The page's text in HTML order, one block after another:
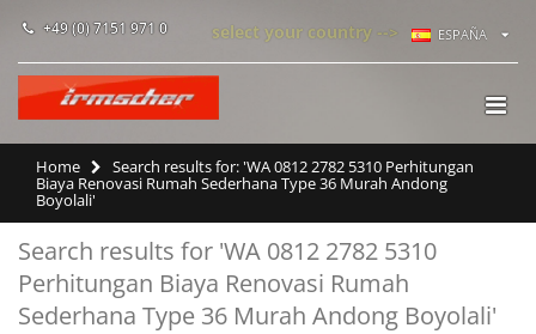
+49 (0) 7151 971 0 select your country --> ESPAÑA
Home Search results for: 'WA 0812 2782 5310 Perhitungan
Biaya Renovasi Rumah Sederhana Type 36 Murah Andong
Boyolali'
Search results for 'WA 0812 2782 5310
Perhitungan Biaya Renovasi Rumah
Sederhana Type 36 Murah Andong Boyolali'